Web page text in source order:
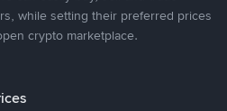
while setting their preferred prices
crypto marketplace.